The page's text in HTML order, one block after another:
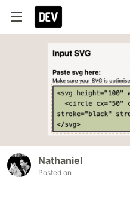
Nathaniel
Posted on